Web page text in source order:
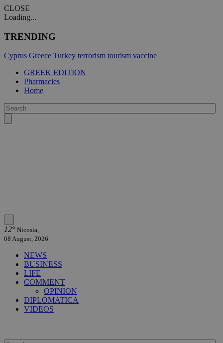
CLOSE
Loading...
TRENDING
Cyprus Greece Turkey terrorism tourism vaccine
GREEK EDITION
Pharmacies
Home
12° Nicosia,
08 August, 2026
NEWS
BUSINESS
LIFE
COMMENT
OPINION
DIPLOMATICA
VIDEOS